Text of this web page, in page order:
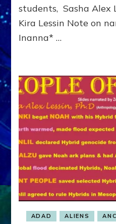
students, Sasha Alex
Kira Lessin Note on
Inanna* …
ADAD ALIENS